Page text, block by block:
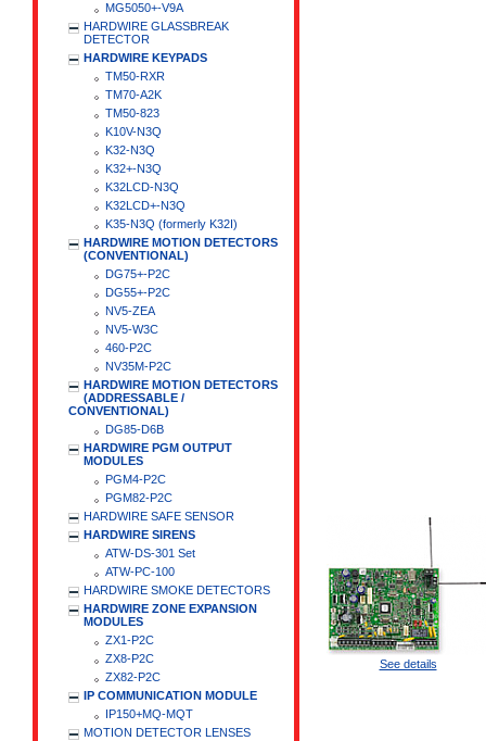
MG5050+-V9A
HARDWIRE GLASSBREAK
DETECTOR
HARDWIRE KEYPADS
TM50-RXR
TM70-A2K
TM50-823
K10V-N3Q
K32-N3Q
K32+-N3Q
K32LCD-N3Q
K32LCD+-N3Q
K35-N3Q (formerly K32I)
HARDWIRE MOTION DETECTORS
(CONVENTIONAL)
DG75+-P2C
DG55+-P2C
NV5-ZEA
NV5-W3C
460-P2C
NV35M-P2C
HARDWIRE MOTION DETECTORS
(ADDRESSABLE /
CONVENTIONAL)
DG85-D6B
HARDWIRE PGM OUTPUT
MODULES
PGM4-P2C
PGM82-P2C
HARDWIRE SAFE SENSOR
HARDWIRE SIRENS
ATW-DS-301 Set
ATW-PC-100
HARDWIRE SMOKE DETECTORS
HARDWIRE ZONE EXPANSION
MODULES
ZX1-P2C
ZX8-P2C
ZX82-P2C
IP COMMUNICATION MODULE
IP150+MQ-MQT
MOTION DETECTOR LENSES
See details